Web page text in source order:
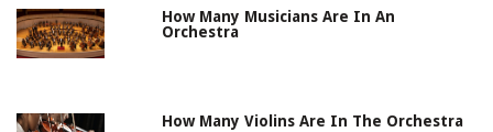
How Many Musicians Are In An
Orchestra
How Many Violins Are In The Orchestra